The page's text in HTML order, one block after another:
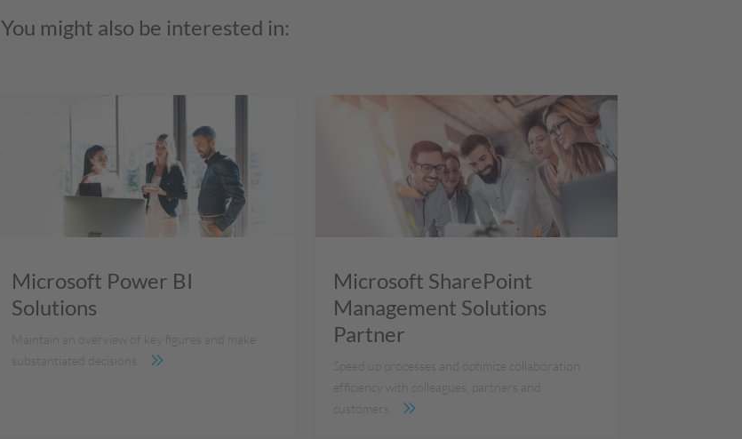
You might also be interested in:
Microsoft Power BI
Solutions
Maintain an overview of key figures and make
substantiated decisions.
Microsoft SharePoint
Management Solutions
Partner
Speed up processes and optimize collaboration
efficiency with colleagues, partners and
customers.